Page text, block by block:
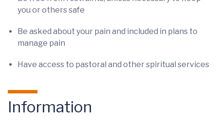
you or others safe
Be asked about your pain and included in plans to
manage pain
Have access to pastoral and other spiritual services
Information